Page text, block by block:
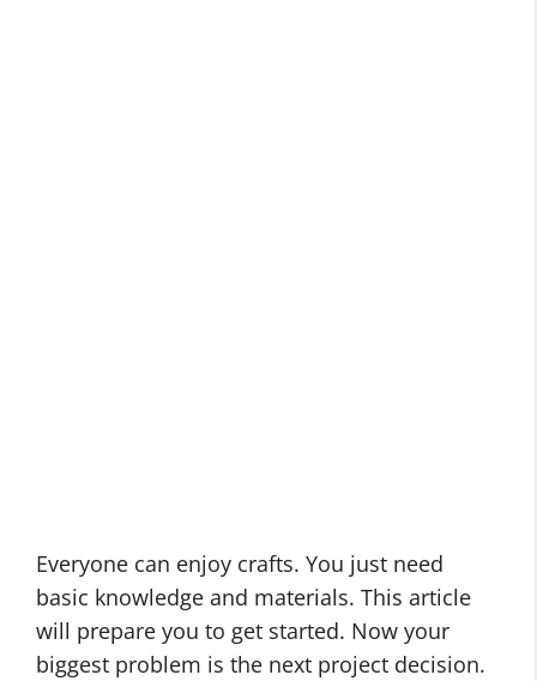
Everyone can enjoy crafts. You just need
basic knowledge and materials. This article
will prepare you to get started. Now your
biggest problem is the next project decision.